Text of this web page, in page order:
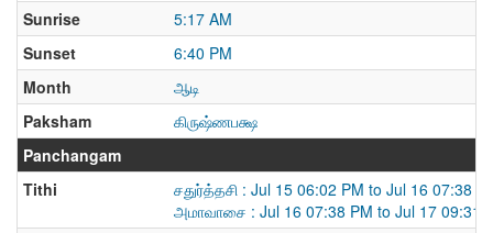
Sunrise
5:17 AM
Sunset
6:40 PM
Month
ஆடி
Paksham
கிருஷ்ணபக்ஷ
Panchangam
Tithi
சதுர்த்தசி : Jul 15 06:02 PM to Jul 16 07:38
அமாவாசை : Jul 16 07:38 PM to Jul 17 09:31